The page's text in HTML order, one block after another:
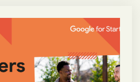
LLC, Jones’ distinct
abuse assists the
understanding how the
utilized for individuals
abuse and